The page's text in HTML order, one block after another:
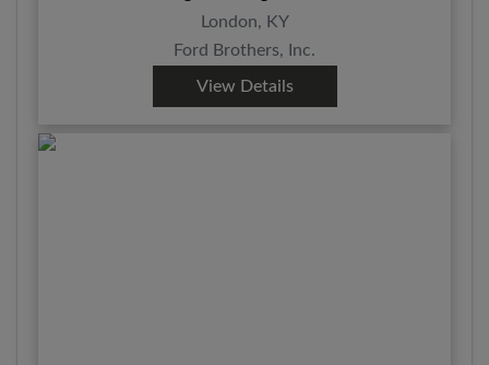
London, KY
Ford Brothers, Inc.
View Details